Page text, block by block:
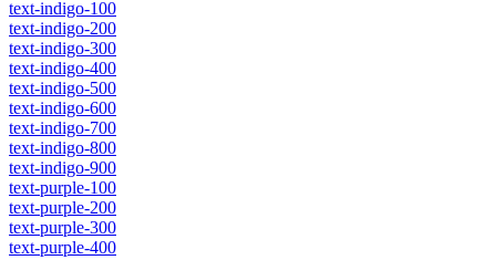
text-indigo-100
text-indigo-200
text-indigo-300
text-indigo-400
text-indigo-500
text-indigo-600
text-indigo-700
text-indigo-800
text-indigo-900
text-purple-100
text-purple-200
text-purple-300
text-purple-400